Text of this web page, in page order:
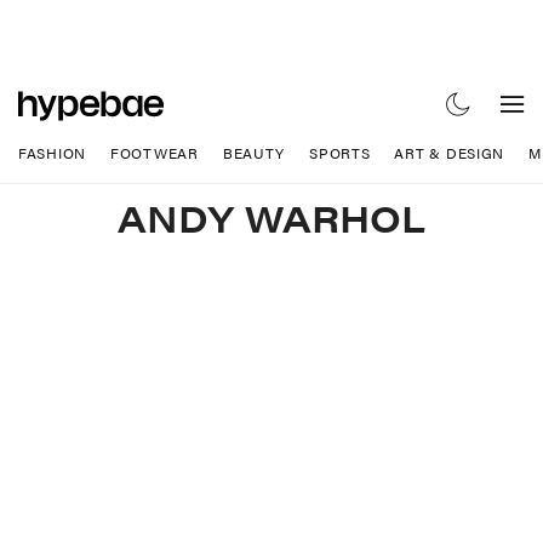
FASHION FOOTWEAR BEAUTY SPORTS ART & DESIGN
ANDY WARHOL